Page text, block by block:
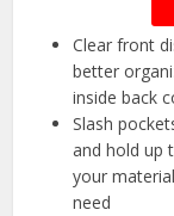
Clear front
better
inside back
Slash
and hold up
your
need